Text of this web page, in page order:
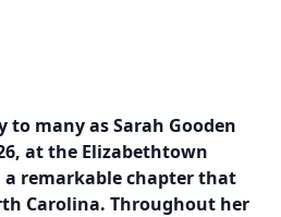
many as Sarah Gooden
at the Elizabethtown
a remarkable chapter that
Carolina. Throughout her